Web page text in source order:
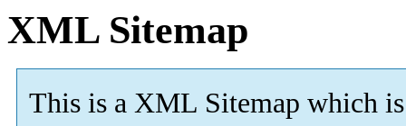
XML Sitemap
This is a XML Sitemap which is